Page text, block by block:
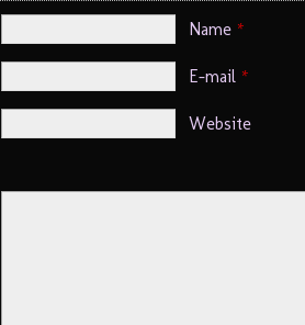
Name *
E-mail *
Website